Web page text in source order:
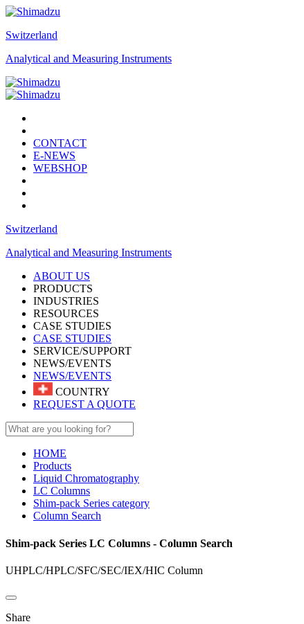
Switzerland
Analytical and Measuring Instruments
CONTACT
E-NEWS
WEBSHOP
Switzerland
Analytical and Measuring Instruments
ABOUT US
PRODUCTS
INDUSTRIES
RESOURCES
CASE STUDIES
CASE STUDIES
SERVICE/SUPPORT
NEWS/EVENTS
NEWS/EVENTS
COUNTRY
REQUEST A QUOTE
HOME
Products
Liquid Chromatography
LC Columns
Shim-pack Series category
Column Search
Shim-pack Series LC Columns - Column Search
UHPLC/HPLC/SFC/SEC/IEX/HIC Column​
Share